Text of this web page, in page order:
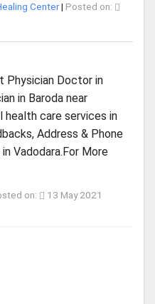
Center| Posted on:
Physician Doctor in
in Baroda near
health care services in
Address & Phone
Vadodara.For More
on: 13 May 2021